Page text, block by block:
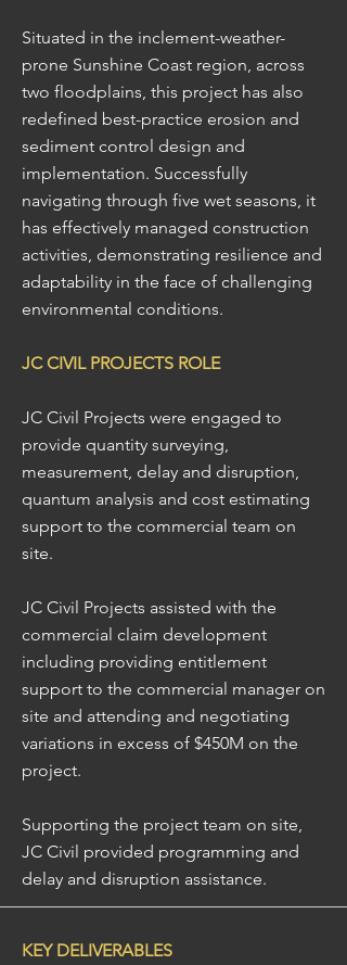
Situated in the inclement-weather-
prone Sunshine Coast region, across
two floodplains, this project has also
redefined best-practice erosion and
sediment control design and
implementation. Successfully
navigating through five wet seasons, it
has effectively managed construction
activities, demonstrating resilience and
adaptability in the face of challenging
environmental conditions.
JC CIVIL PROJECTS ROLE
JC Civil Projects were engaged to
provide quantity surveying,
measurement, delay and disruption,
quantum analysis and cost estimating
support to the commercial team on
site.
JC Civil Projects assisted with the
commercial claim development
including providing entitlement
support to the commercial manager on
site and attending and negotiating
variations in excess of $450M on the
project.
Supporting the project team on site,
JC Civil provided programming and
delay and disruption assistance.
KEY DELIVERABLES